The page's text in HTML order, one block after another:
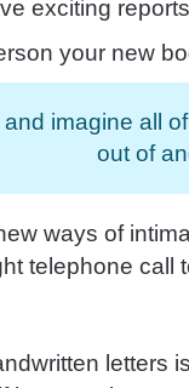
exciting
your new
imagine all
out of
ways of
telephone call
letters